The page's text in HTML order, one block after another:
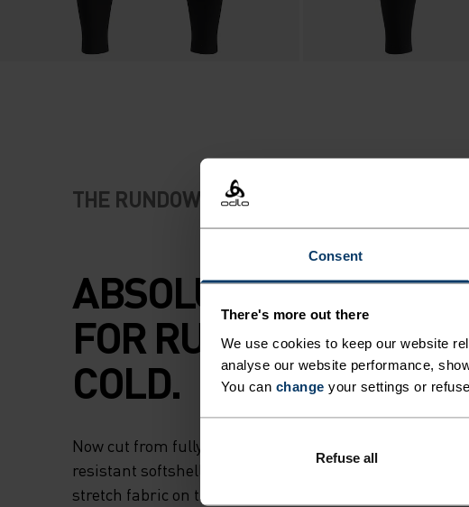
Consent
There's more out there
We use cookies to keep our website
analyse our website performance,
You can change your settings or
Refuse all
THE RUNDOWN
ABSOLUTE COMFORT
FOR RUNNING IN THE
COLD.
Now cut from fully recycled materials - a windproof and
resistant softshell fabric on the upper thigh and a
stretch fabric on the lower legs and rear - the